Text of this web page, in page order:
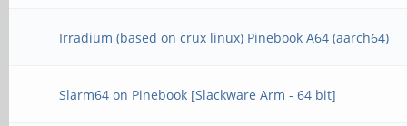
Irradium (based on crux linux) Pinebook A64 (aarch64)
Slarm64 on Pinebook [Slackware Arm - 64 bit]